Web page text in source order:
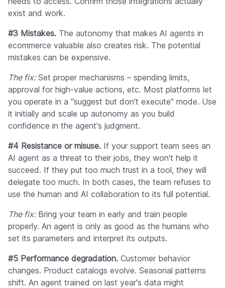
exist and work.
#3 Mistakes. The autonomy that makes AI agents in
ecommerce valuable also creates risk. The potential
mistakes can be expensive.
The fix:Set proper mechanisms – spending limits,
approval for high-value actions, etc. Most platforms let
you operate in a "suggest but don't execute" mode. Use
it initially and scale up autonomy as you build
confidence in the agent's judgment.
#4 Resistance or misuse. If your support team sees an
AI agent as a threat to their jobs, they won't help it
succeed. If they put too much trust in a tool, they will
delegate too much. In both cases, the team refuses to
use the human and AI collaboration to its full potential.
The fix:Bring your team in early and train people
properly. An agent is only as good as the humans who
set its parameters and interpret its outputs.
#5 Performance degradation. Customer behavior
changes. Product catalogs evolve. Seasonal patterns
shift. An agent trained on last year's data might